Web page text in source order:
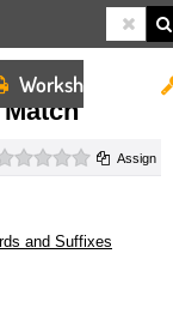
Worksheets
0 starsAssign
and Suffixes